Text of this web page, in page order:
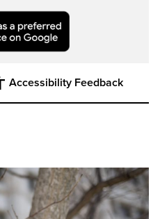
Accessibility Feedback